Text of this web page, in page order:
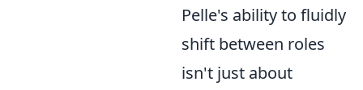
Pelle's ability to fluidly
shift between roles
isn't just about